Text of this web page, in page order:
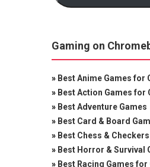
Gaming on
» Best Anime Games for
» Best Action Games for
» Best Adventure Games
» Best Card & Board
» Best Chess &
» Best Horror & Survival
» Best Racing Games